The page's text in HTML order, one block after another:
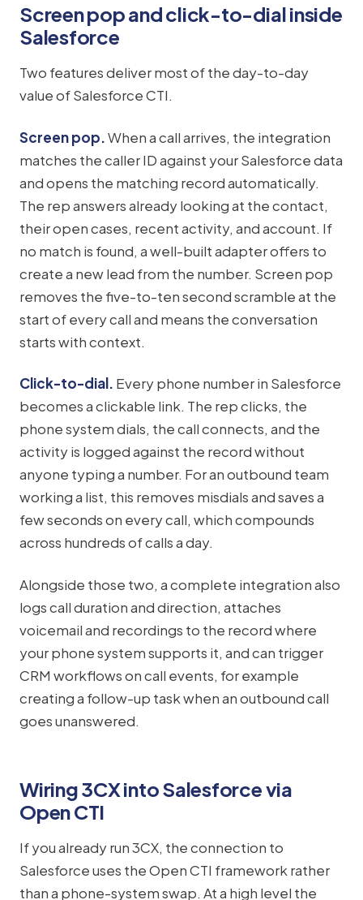
Screen pop and click-to-dial inside
Salesforce
Two features deliver most of the day-to-day
value of Salesforce CTI.
Screen pop.When a call arrives, the integration
matches the caller ID against your Salesforce data
and opens the matching record automatically.
The rep answers already looking at the contact,
their open cases, recent activity, and account. If
no match is found, a well-built adapter offers to
create a new lead from the number. Screen pop
removes the five-to-ten second scramble at the
start of every call and means the conversation
starts with context.
Click-to-dial. Every phone number in Salesforce
becomes a clickable link. The rep clicks, the
phone system dials, the call connects, and the
activity is logged against the record without
anyone typing a number. For an outbound team
working a list, this removes misdials and saves a
few seconds on every call, which compounds
across hundreds of calls a day.
Alongside those two, a complete integration also
logs call duration and direction, attaches
voicemail and recordings to the record where
your phone system supports it, and can trigger
CRM workflows on call events, for example
creating a follow-up task when an outbound call
goes unanswered.
Wiring 3CX into Salesforce via
Open CTI
If you already run 3CX, the connection to
Salesforce uses the Open CTI framework rather
than a phone-system swap. At a high level the